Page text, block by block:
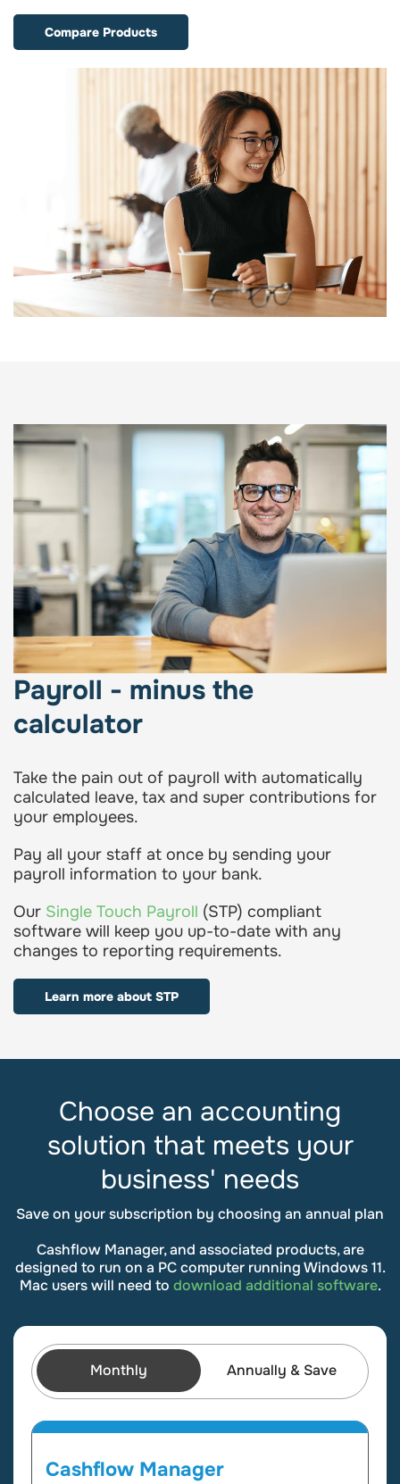
Compare Products
Payroll - minus the
calculator
Take the pain out of payroll with automatically
calculated leave, tax and super contributions for
your employees.
Pay all your staff at once by sending your
payroll information to your bank.
Our Single Touch Payroll (STP) compliant
software will keep you up-to-date with any
changes to reporting requirements.
Learn more about STP
Choose an accounting
solution that meets your
business' needs
Save on your subscription by choosing an annual plan
Cashflow Manager, and associated products, are
designed to run on a PC computer running Windows 11.
Mac users will need to download additional software.
Monthly Annually & Save
Cashflow Manager